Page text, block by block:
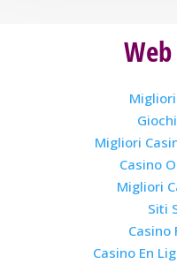
Migliori
Casino
Migliori
Siti
Casino
Casino En